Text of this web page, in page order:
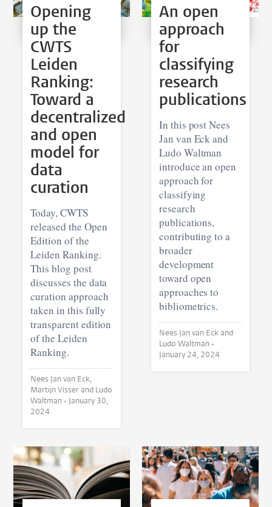
Opening
up the
CWTS
Leiden
Ranking:
Toward a
decentralized
and open
model for
data
curation
Today, CWTS
released the Open
Edition of the
Leiden Ranking.
This blog post
discusses the data
curation approach
taken in this fully
transparent edition
of the Leiden
Ranking.
Nees Jan van Eck,
Martijn Visser and Ludo
Waltman • January 30,
2024
An open
approach
for
classifying
research
publications
In this post Nees
Jan van Eck and
Ludo Waltman
introduce an open
approach for
classifying
research
publications,
contributing to a
broader
development
toward open
approaches to
bibliometrics.
Nees Jan van Eck and
Ludo Waltman •
January 24, 2024